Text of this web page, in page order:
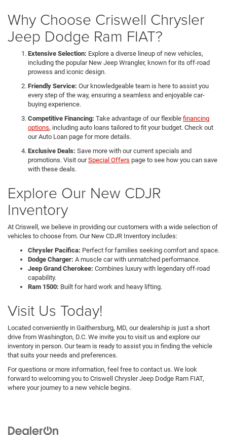
Why Choose Criswell Chrysler
Jeep Dodge Ram FIAT?
Extensive Selection: Explore a diverse lineup of new vehicles,
including the popular New Jeep Wrangler, known for its off-road
prowess and iconic design.
Friendly Service: Our knowledgeable team is here to assist you
every step of the way, ensuring a seamless and enjoyable car-
buying experience.
Competitive Financing: Take advantage of our flexible financing
options, including auto loans tailored to fit your budget. Check out
our Auto Loan page for more details.
Exclusive Deals: Save more with our current specials and
promotions. Visit ourSpecial Offers page to see how you can save
with these deals.
Explore Our New CDJR
Inventory
At Criswell, we believe in providing our customers with a wide selection of
vehicles to choose from. Our New CDJR Inventory includes:
Chrysler Pacifica: Perfect for families seeking comfort and space.
Dodge Charger: A muscle car with unmatched performance.
Jeep Grand Cherokee: Combines luxury with legendary off-road
capability.
Ram 1500: Built for hard work and heavy lifting.
Visit Us Today!
Located conveniently in Gaithersburg, MD, our dealership is just a short
drive from Washington, D.C. We invite you to visit us and explore our
inventory in person. Our team is ready to assist you in finding the vehicle
that suits your needs and preferences.
For questions or more information, feel free to contact us. We look
forward to welcoming you to Criswell Chrysler Jeep Dodge Ram FIAT,
where your journey to a new vehicle begins.